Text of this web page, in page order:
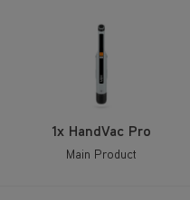
1x HandVac Pro
Main Product